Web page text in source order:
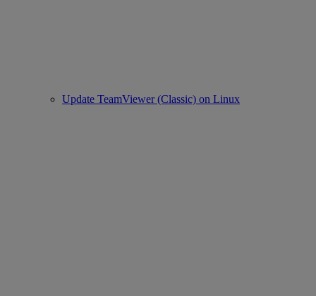
Update TeamViewer (Classic) on Linux